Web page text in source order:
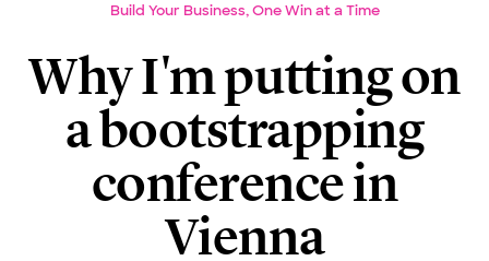
Build Your Business, One Win at a Time
Why I'm putting on
a bootstrapping
conference in
Vienna